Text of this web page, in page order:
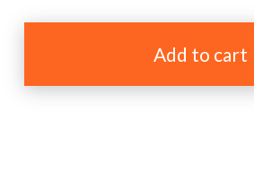
Add to cart